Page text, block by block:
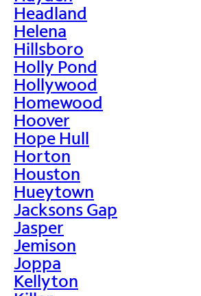
Headland
Helena
Hillsboro
Holly Pond
Hollywood
Homewood
Hoover
Hope Hull
Horton
Houston
Hueytown
Jacksons Gap
Jasper
Jemison
Joppa
Kellyton